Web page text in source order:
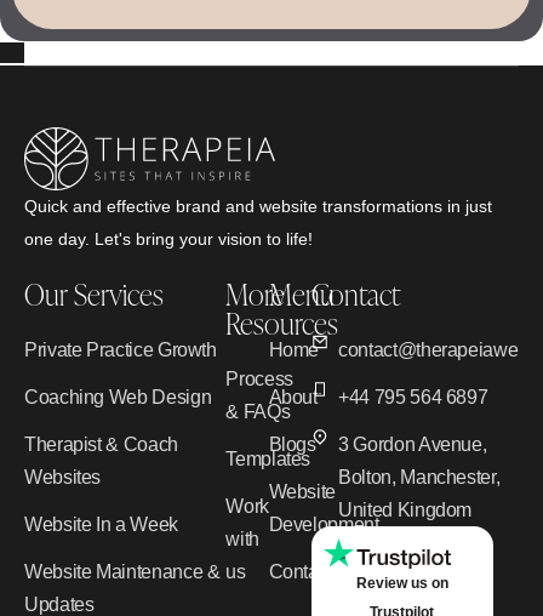
Quick and effective brand and website transformations in just
one day. Let's bring your vision to life!
Our Services
Private Practice Growth
Coaching Web Design
Therapist & Coach
Websites
Website In a Week
Website Maintenance &
Updates
More
Resources
Process
& FAQs
Templates
Work
with
us
Menu
Home
About
Blogs
Website
Development
Contact
Contact
+44 795 564 6897
3 Gordon Avenue,
Bolton, Manchester,
United Kingdom
Review us on
Trustpilot